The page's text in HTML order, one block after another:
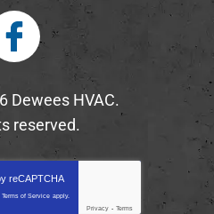
Dewees HVAC.
reserved.
reCAPTCHA
Terms of Service apply.
Privacy - Terms